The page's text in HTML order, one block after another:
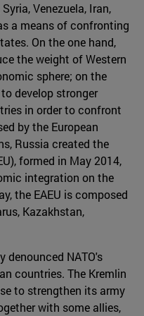
Venezuela, Iran,
a means of confronting
On the one hand,
the weight of Western
sphere; on the
develop stronger
in order to confront
by the European
Russia created the
formed in May 2014,
integration on the
the EAEU is composed
Kazakhstan,
denounced NATO's
countries. The Kremlin
to strengthen its army
with some allies,